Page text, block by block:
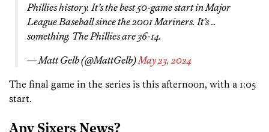
Phillies history. It’s the best 50-game start in Major
League Baseball since the 2001 Mariners. It’s …
something. The Phillies are 36-14.
— Matt Gelb (@MattGelb)May 23, 2024
The final game in the series is this afternoon, with a 1:05
start.
Any Sixers News?